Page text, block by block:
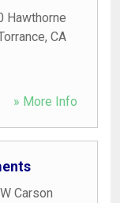
Hawthorne
, CA
» More Info
Carson